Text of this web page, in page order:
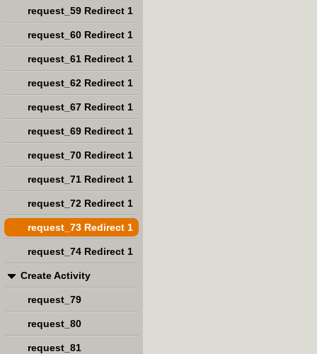
request_59 Redirect 1
request_60 Redirect 1
request_61 Redirect 1
request_62 Redirect 1
request_67 Redirect 1
request_69 Redirect 1
request_70 Redirect 1
request_71 Redirect 1
request_72 Redirect 1
request_73 Redirect 1
request_74 Redirect 1
Create Activity
request_79
request_80
request_81